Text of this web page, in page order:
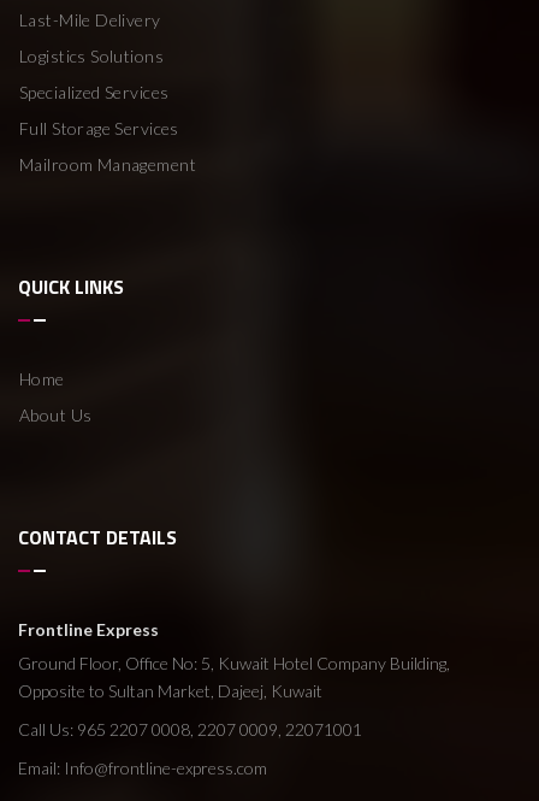
Last-Mile Delivery
Logistics Solutions
Specialized Services
Full Storage Services
Mailroom Management
QUICK LINKS
Home
About Us
CONTACT DETAILS
Frontline Express
Ground Floor, Office No: 5, Kuwait Hotel Company Building,
Opposite to Sultan Market, Dajeej, Kuwait
Call Us: 965 2207 0008, 2207 0009, 22071001
Email: Info@frontline-express.com